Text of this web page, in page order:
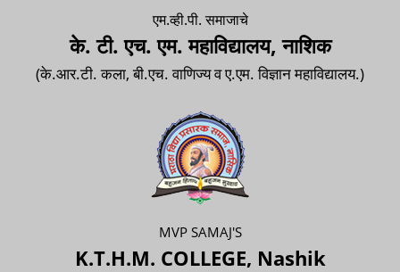
एम.व्ही.पी. समाजाचे
के. टी. एच. एम. महाविद्यालय, नाशिक
(के.आर.टी. कला, बी.एच. वाणिज्य व ए.एम. विज्ञान महाविद्यालय.)
MVP SAMAJ'S
K.T.H.M. COLLEGE, Nashik